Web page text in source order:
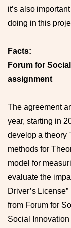
it’s also
doing in this
Facts:
Forum for
assignment
The agreement
year, starting in
develop a theory
methods for
model for
evaluate the
Driver’s
from Forum for
Social